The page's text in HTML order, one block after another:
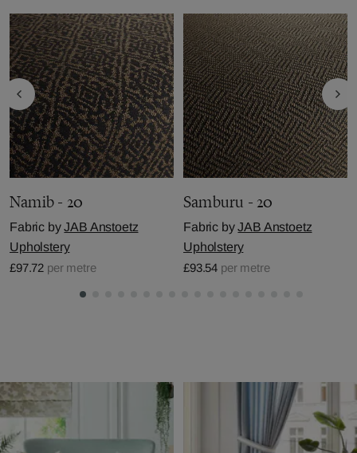
Namib - 20
Fabric byJAB Anstoetz
Upholstery
£97.72 per metre
Samburu - 20
Fabric byJAB Anstoetz
Upholstery
£93.54 per metre